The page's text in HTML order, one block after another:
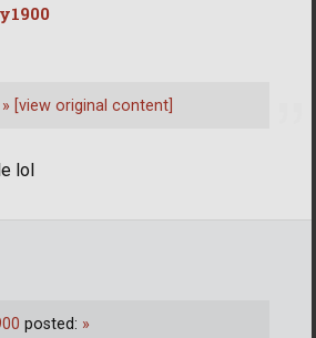
lol
» [view original content]
posted: »